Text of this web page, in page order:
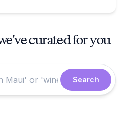
curated for you
Search